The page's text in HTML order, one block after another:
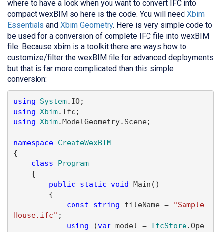
where to have a look when you want to convert IFC into
compact wexBIM so here is the code. You will need Xbim
Essentials and Xbim Geometry. Here is very simple code to
be used for a conversion of complete IFC file into wexBIM
file. Because xbim is a toolkit there are ways how to
customize/filter the wexBIM file for advanced deployments
but that is far more complicated than this simple
conversion:
using System
using Xbim
using Xbim.ModelGeometry.Scene;
namespace CreateWexBIM
{
class
Program
public
static void Main()
const
string fileName =
"Sample
House.ifc" ;
using (var model = IfcStore.Ope